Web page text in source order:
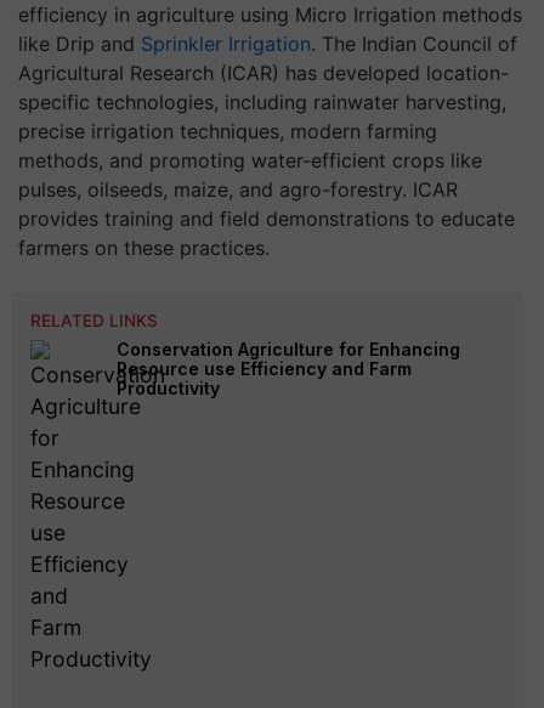
efficiency in agriculture using Micro Irrigation methods
like Drip and Sprinkler Irrigation. The Indian Council of
Agricultural Research (ICAR) has developed location-
specific technologies, including rainwater harvesting,
precise irrigation techniques, modern farming
methods, and promoting water-efficient crops like
pulses, oilseeds, maize, and agro-forestry. ICAR
provides training and field demonstrations to educate
farmers on these practices.
RELATED LINKS
Conservation Agriculture for Enhancing
Resource use Efficiency and Farm
Productivity